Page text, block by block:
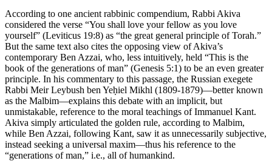
According to one ancient rabbinic compendium, Rabbi Akiva
considered the verse “You shall love your fellow as you love
yourself” (Leviticus 19:8) as “the great general principle of Torah.”
But the same text also cites the opposing view of Akiva’s
contemporary Ben Azzai, who, less intuitively, held “This is the
book of the generations of man” (Genesis 5:1) to be an even greater
principle. In his commentary to this passage, the Russian exegete
Rabbi Meir Leybush ben Yeḥiel Mikhl (1809-1879)—better known
as the Malbim—explains this debate with an implicit, but
unmistakable, reference to the moral teachings of Immanuel Kant.
Akiva simply articulated the golden rule, according to Malbim,
while Ben Azzai, following Kant, saw it as unnecessarily subjective,
instead seeking a universal maxim—thus his reference to the
“generations of man,” i.e., all of humankind.